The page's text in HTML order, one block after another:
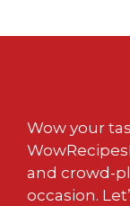
Wow your
and crowd-
occasion.